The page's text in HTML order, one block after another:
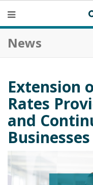
News
Extension
Rates
and